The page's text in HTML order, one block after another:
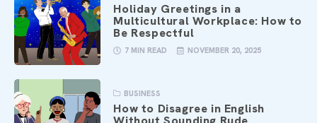
Holiday Greetings in a
Multicultural Workplace: How to
Be Respectful
7 MIN READ NOVEMBER 20, 2025
BUSINESS
How to Disagree in English